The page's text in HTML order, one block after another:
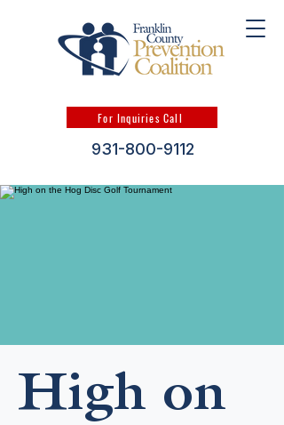
For Inquiries Call
931-800-9112
High on